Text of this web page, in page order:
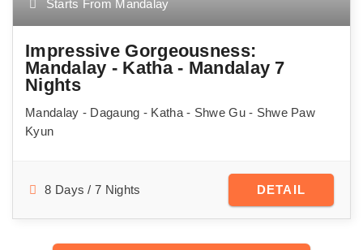
Starts From Mandalay
Impressive Gorgeousness:
Mandalay - Katha - Mandalay 7
Nights
Mandalay - Dagaung - Katha - Shwe Gu - Shwe Paw
Kyun
8 Days / 7 Nights DETAIL